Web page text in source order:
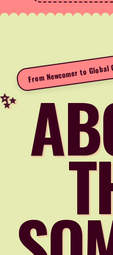
From Newcomer to